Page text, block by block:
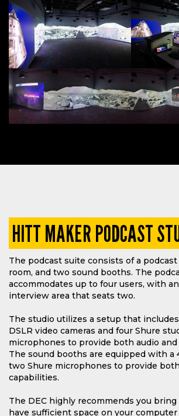
HITT MAKER PODCAST
The podcast suite consists of a podcast
room, and two sound booths. The
accommodates up to four users, with
interview area that seats two.
The studio utilizes a setup that
DSLR video cameras and four Shure
microphones to provide both audio and
The sound booths are equipped with a
two Shure microphones to provide
capabilities.
The DEC highly recommends you bring
have sufficient space on your